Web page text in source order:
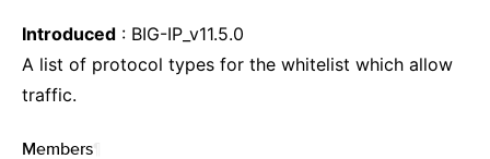
Introduced : BIG-IP_v11.5.0
A list of protocol types for the whitelist which allow
traffic.
Members